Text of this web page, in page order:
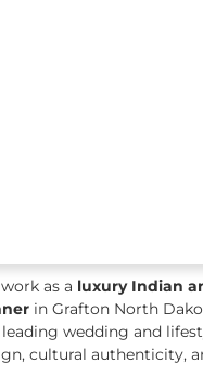
as a luxury Indian
in Grafton North
wedding and
cultural authenticity,